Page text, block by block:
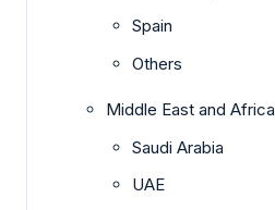
Spain
Others
Middle East and Africa
Saudi Arabia
UAE